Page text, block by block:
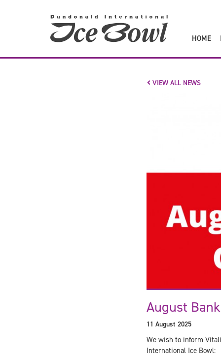
HOME
VIEW ALL NEWS
August
11 August 2025
We wish to inform
International Ice Bowl: